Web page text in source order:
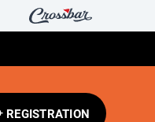
REGISTRATION